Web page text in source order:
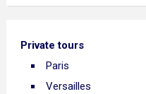
Private tours
Paris
Versailles